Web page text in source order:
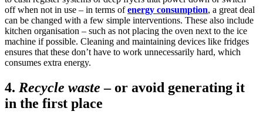
off when not in use – in terms ofenergy consumption, a great deal
can be changed with a few simple interventions. These also include
kitchen organisation – such as not placing the oven next to the ice
machine if possible. Cleaning and maintaining devices like fridges
ensures that these don’t have to work unnecessarily hard, which
consumes extra energy.
4. Recycle waste – or avoid generating it
in the first place